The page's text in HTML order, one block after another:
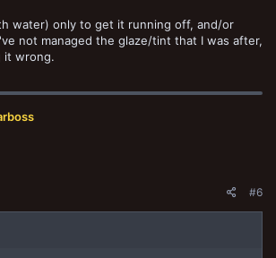
water) only to get it running off, and/or
not managed the glaze/tint that I was after,
it wrong.
#6